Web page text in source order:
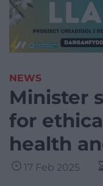
NEWS
Minister
for
health
17 Feb 2025